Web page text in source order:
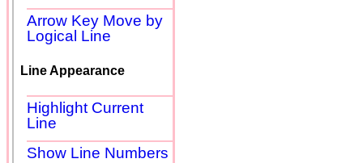
Arrow Key Move by
Logical Line
Line Appearance
Highlight Current
Line
Show Line Numbers